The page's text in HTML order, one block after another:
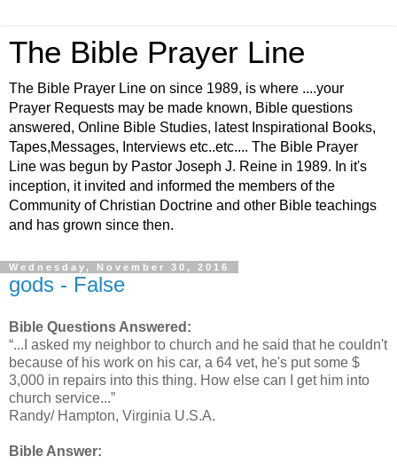
The Bible Prayer Line
The Bible Prayer Line on since 1989, is where ....your
Prayer Requests may be made known, Bible questions
answered, Online Bible Studies, latest Inspirational Books,
Tapes,Messages, Interviews etc..etc.... The Bible Prayer
Line was begun by Pastor Joseph J. Reine in 1989. In it's
inception, it invited and informed the members of the
Community of Christian Doctrine and other Bible teachings
and has grown since then.
Wednesday, November 30, 2016
gods - False
Bible Questions Answered:
“...I asked my neighbor to church and he said that he couldn't
because of his work on his car, a 64 vet, he's put some $
3,000 in repairs into this thing. How else can I get him into
church service...”
Randy/ Hampton, Virginia U.S.A.
Bible Answer: